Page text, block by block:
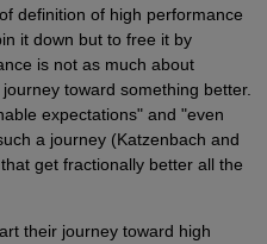
definition of high performance
it down but to free it by
is not as much about
toward something better.
expectations" and "even
a journey (Katzenbach and
get fractionally better all the
their journey toward high